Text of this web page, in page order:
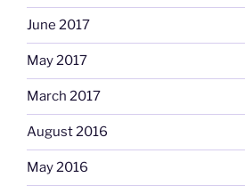
June 2017
May 2017
March 2017
August 2016
May 2016